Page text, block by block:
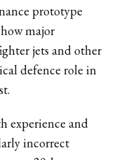
prototype
major
jets and other
defence role in
experience and
incorrect